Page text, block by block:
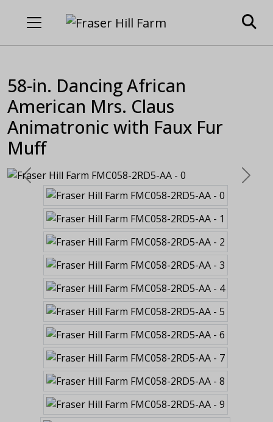
58-in. Dancing African
American Mrs. Claus
Animatronic with Faux Fur
Muff
Previous Next